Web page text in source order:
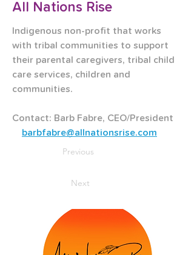
All Nations Rise
Indigenous non-profit that works
with tribal communities to support
their parental caregivers, tribal child
care services, children and
communities.
Contact: Barb Fabre, CEO/President
barbfabre@allnationsrise.com
Previous
Next